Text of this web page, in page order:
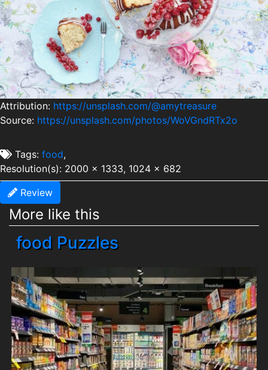
Attribution: https://unsplash.com/@amytreasure
Source: https://unsplash.com/photos/WoVGndRTx2o
Tags: food,
Resolution(s): 2000 x 1333, 1024 x 682
Review
More like this
food Puzzles